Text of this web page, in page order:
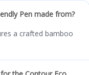
Pen made from?
a crafted bamboo